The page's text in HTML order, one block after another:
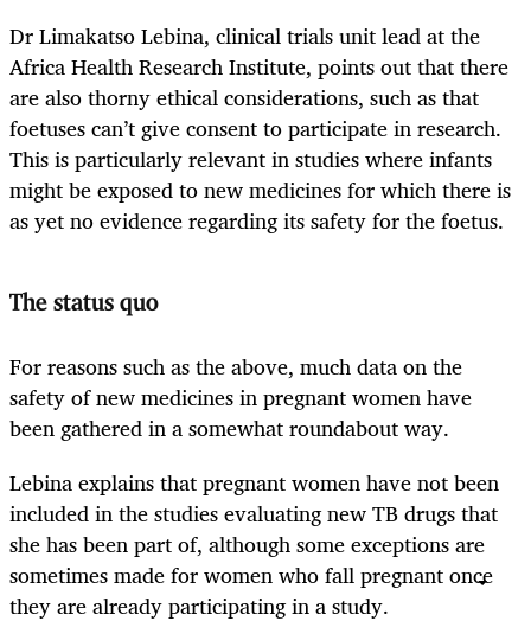
Dr Limakatso Lebina, clinical trials unit lead at the
Africa Health Research Institute, points out that there
are also thorny ethical considerations, such as that
foetuses can’t give consent to participate in research.
This is particularly relevant in studies where infants
might be exposed to new medicines for which there is
as yet no evidence regarding its safety for the foetus.
The status quo
For reasons such as the above, much data on the
safety of new medicines in pregnant women have
been gathered in a somewhat roundabout way.
Lebina explains that pregnant women have not been
included in the studies evaluating new TB drugs that
she has been part of, although some exceptions are
sometimes made for women who fall pregnant once
they are already participating in a study.